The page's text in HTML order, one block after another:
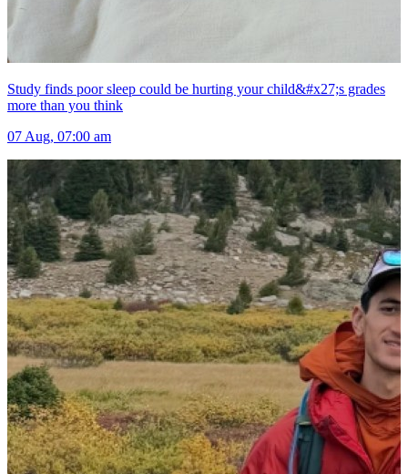
Study finds poor sleep could be hurting your child&#x27;s grades
more than you think
07 Aug, 07:00 am